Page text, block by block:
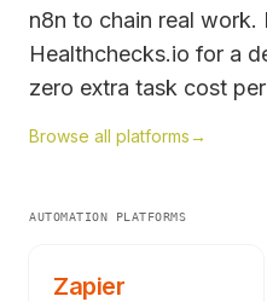
n8n to chain real work.
Healthchecks.io for a
zero extra task cost
Browse all platforms→
AUTOMATION PLATFORMS
Zapier